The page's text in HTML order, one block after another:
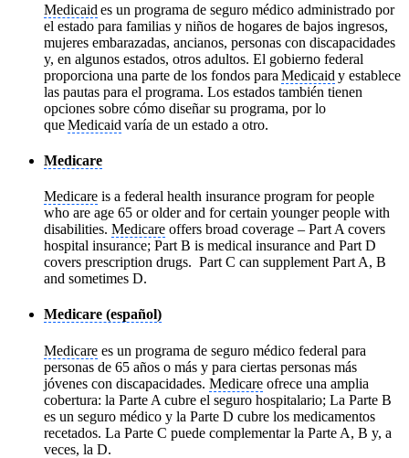
Medicaid es un programa de seguro médico administrado por
el estado para familias y niños de hogares de bajos ingresos,
mujeres embarazadas, ancianos, personas con discapacidades
y, en algunos estados, otros adultos. El gobierno federal
proporciona una parte de los fondos para Medicaid y establece
las pautas para el programa. Los estados también tienen
opciones sobre cómo diseñar su programa, por lo
queMedicaid varía de un estado a otro.
Medicare
Medicare is a federal health insurance program for people
who are age 65 or older and for certain younger people with
disabilities. Medicare offers broad coverage – Part A covers
hospital insurance; Part B is medical insurance and Part D
covers prescription drugs. Part C can supplement Part A, B
and sometimes D.
Medicare (español)
Medicare es un programa de seguro médico federal para
personas de 65 años o más y para ciertas personas más
jóvenes con discapacidades. Medicare ofrece una amplia
cobertura: la Parte A cubre el seguro hospitalario; La Parte B
es un seguro médico y la Parte D cubre los medicamentos
recetados. La Parte C puede complementar la Parte A, B y, a
veces, la D.